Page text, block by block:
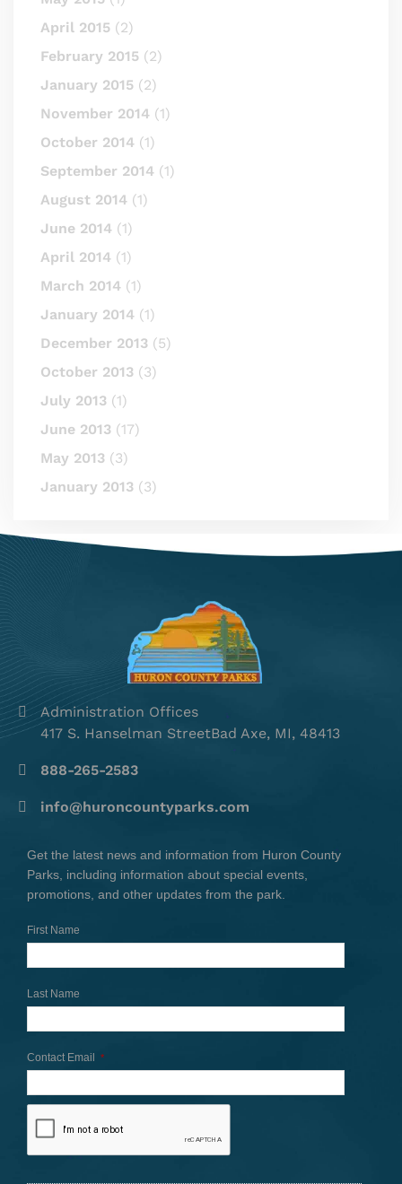
April 2015 (2)
February 2015 (2)
January 2015 (2)
November 2014 (1)
October 2014 (1)
September 2014 (1)
August 2014 (1)
June 2014 (1)
April 2014 (1)
March 2014 (1)
January 2014 (1)
December 2013 (5)
October 2013 (3)
July 2013 (1)
June 2013 (17)
May 2013 (3)
January 2013 (3)
Administration Offices
417 S. Hanselman StreetBad Axe, MI, 48413
888-265-2583
info@huroncountyparks.com
Get the latest news and information from Huron County
Parks, including information about special events,
promotions, and other updates from the park.
First Name
Last Name
Contact Email *